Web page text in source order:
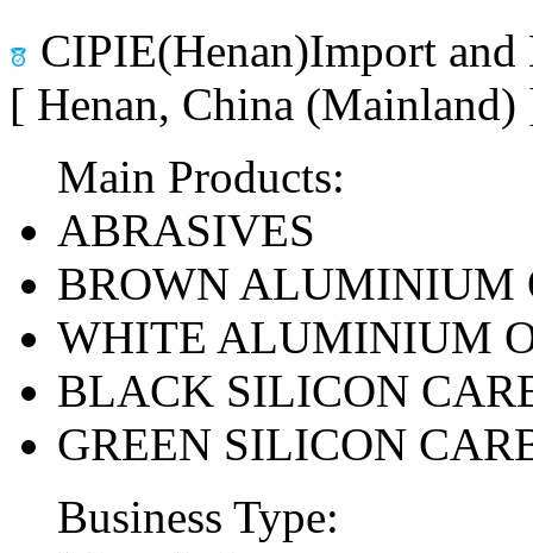
CIPIE(Henan)Import
[ Henan, China
Main Products:
ABRASIVES
BROWN ALUMINIUM
WHITE ALUMINIUM
BLACK SILICON
GREEN SILICON
Business Type: